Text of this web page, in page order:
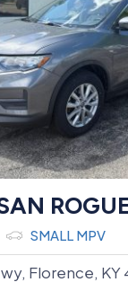
SMALL MPV
Florence, KY